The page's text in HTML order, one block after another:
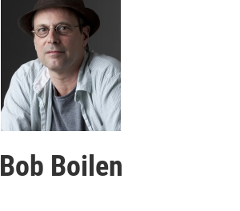
Bob Boilen